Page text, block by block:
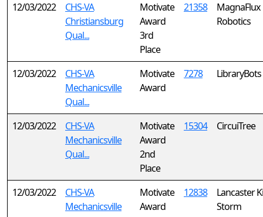
12/03/2022
CHS-VA
Christiansburg
Qual...
Motivate
Award
3rd
Place
21358
MagnaFlux
Robotics
12/03/2022
CHS-VA
Mechanicsville
Qual...
Motivate
Award
7278 LibraryBots
12/03/2022
CHS-VA
Mechanicsville
Qual...
Motivate
Award
2nd
Place
15304 CircuiTree
12/03/2022
CHS-VA
Mechanicsville
Motivate
Award
12838
Lancaster
Storm